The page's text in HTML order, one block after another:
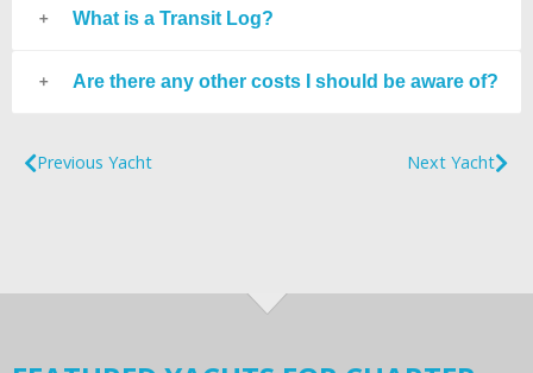
What is a Transit Log?
Are there any other costs I should be aware of?
Previous Yacht Next Yacht